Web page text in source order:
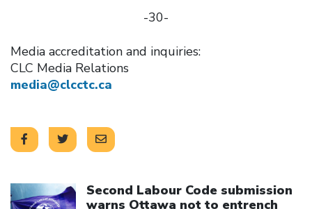
-30-
Media accreditation and inquiries:
CLC Media Relations
media@clcctc.ca
Second Labour Code submission
warns Ottawa not to entrench